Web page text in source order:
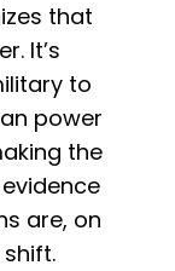
that
It’s
to
power
the
are, on